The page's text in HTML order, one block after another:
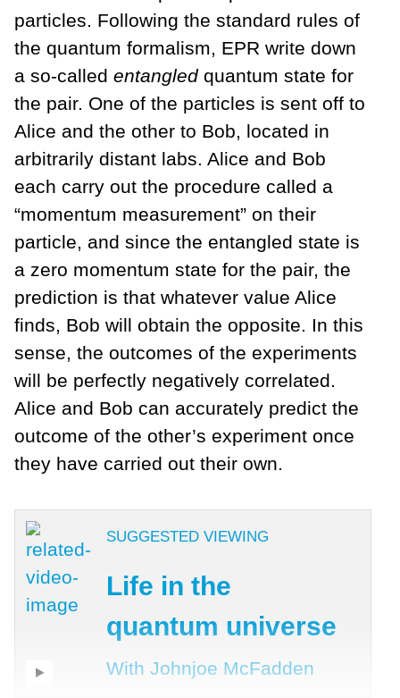
particles. Following the standard rules of
the quantum formalism, EPR write down
a so-called entangledquantum state for
the pair. One of the particles is sent off to
Alice and the other to Bob, located in
arbitrarily distant labs. Alice and Bob
each carry out the procedure called a
“momentum measurement” on their
particle, and since the entangled state is
a zero momentum state for the pair, the
prediction is that whatever value Alice
finds, Bob will obtain the opposite. In this
sense, the outcomes of the experiments
will be perfectly negatively correlated.
Alice and Bob can accurately predict the
outcome of the other’s experiment once
they have carried out their own.
SUGGESTED VIEWING
Life in the
quantum universe
With Johnjoe McFadden